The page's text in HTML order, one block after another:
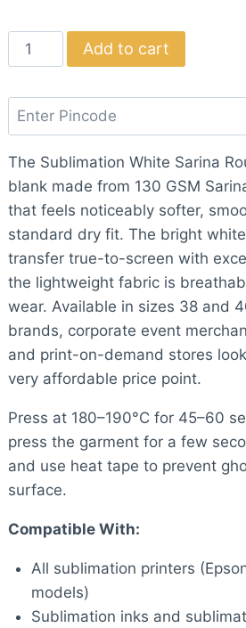
Sublimation
White
Round
T-
shirt
quantity
Add to cart
The Sublimation White Sarina
blank made from 130 GSM
that feels noticeably softer,
standard dry fit. The bright
transfer true-to-screen with
the lightweight fabric is
wear. Available in sizes 38 and
brands, corporate event
and print-on-demand stores
very affordable price point.
Press at 180–190°C for 45–60
press the garment for a few
and use heat tape to prevent
surface.
Compatible With:
All sublimation printers
models)
Sublimation inks and